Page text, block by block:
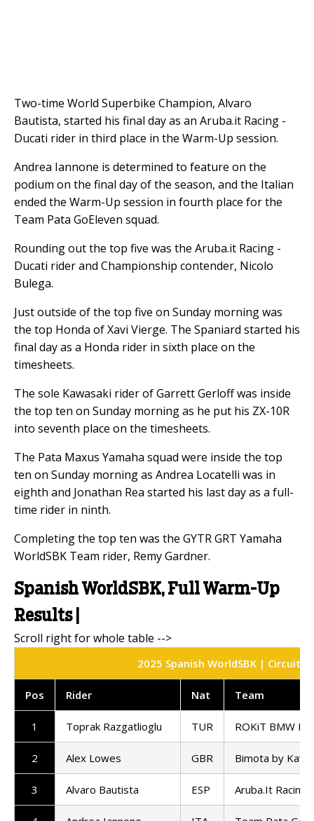
Two-time World Superbike Champion, Alvaro
Bautista, started his final day as an Aruba.it Racing -
Ducati rider in third place in the Warm-Up session.
Andrea Iannone is determined to feature on the
podium on the final day of the season, and the Italian
ended the Warm-Up session in fourth place for the
Team Pata GoEleven squad.
Rounding out the top five was the Aruba.it Racing -
Ducati rider and Championship contender, Nicolo
Bulega.
Just outside of the top five on Sunday morning was
the top Honda of Xavi Vierge. The Spaniard started his
final day as a Honda rider in sixth place on the
timesheets.
The sole Kawasaki rider of Garrett Gerloff was inside
the top ten on Sunday morning as he put his ZX-10R
into seventh place on the timesheets.
The Pata Maxus Yamaha squad were inside the top
ten on Sunday morning as Andrea Locatelli was in
eighth and Jonathan Rea started his last day as a full-
time rider in ninth.
Completing the top ten was the GYTR GRT Yamaha
WorldSBK Team rider, Remy Gardner.
Spanish WorldSBK, Full Warm-Up
Results |
2025 Spanish WorldSBK |
Pos Rider Nat Team
1 Toprak Razgatlioglu TUR ROKiT BMW
2 Alex Lowes GBR Bimota by
3 Alvaro Bautista ESP Aruba.It Racing